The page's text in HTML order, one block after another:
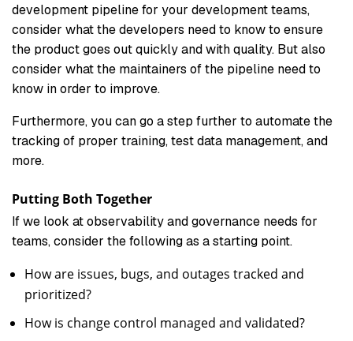
development pipeline for your development teams,
consider what the developers need to know to ensure
the product goes out quickly and with quality. But also
consider what the maintainers of the pipeline need to
know in order to improve.
Furthermore, you can go a step further to automate the
tracking of proper training, test data management, and
more.
Putting Both Together
If we look at observability and governance needs for
teams, consider the following as a starting point.
How are issues, bugs, and outages tracked and
prioritized?
How is change control managed and validated?